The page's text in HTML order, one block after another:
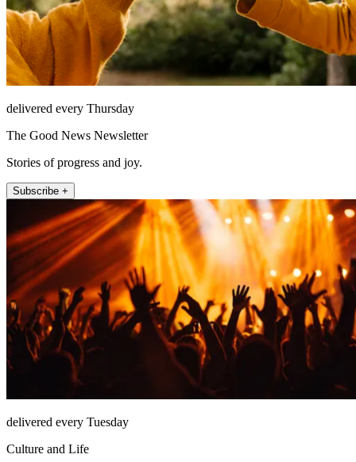
delivered every Thursday
The Good News Newsletter
Stories of progress and joy.
Subscribe +
delivered every Tuesday
Culture and Life